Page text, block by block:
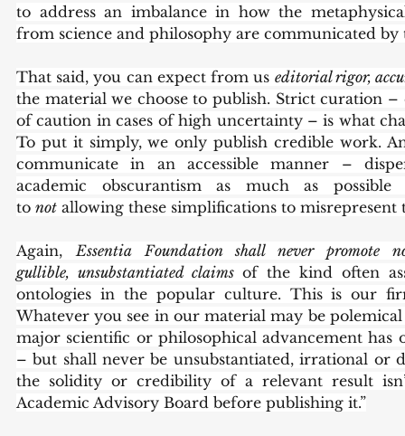
to address an imbalance in how the
from science and philosophy are communicated by
That said, you can expect from us editorial rigor,
the material we choose to publish. Strict curation
of caution in cases of high uncertainty – is what
To put it simply, we only publish credible work.
communicate in an accessible manner –
academic obscurantism as much as
to not allowing these simplifications to
Again, Essentia Foundation shall never promote
gullible, unsubstantiated claims of the kind often
ontologies in the popular culture. This is our
Whatever you see in our material may be
major scientific or philosophical advancement has
– but shall never be unsubstantiated, irrational or
the solidity or credibility of a relevant result
Academic Advisory Board before publishing it.”